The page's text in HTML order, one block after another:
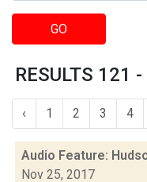
GO
RESULTS 121
‹ 1 2 3 4
Audio Feature:
Nov 25, 2017